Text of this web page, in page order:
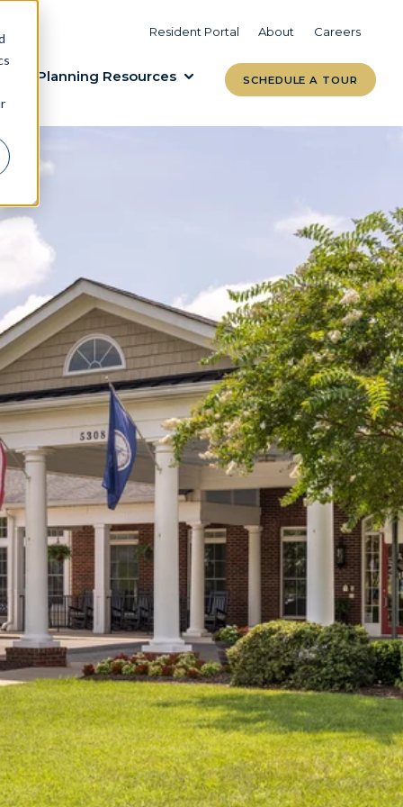
Resident Portal About Careers
VIEW COMMUNITIES
Planning Resources
LEARN MORE
SCHEDULE A TOUR